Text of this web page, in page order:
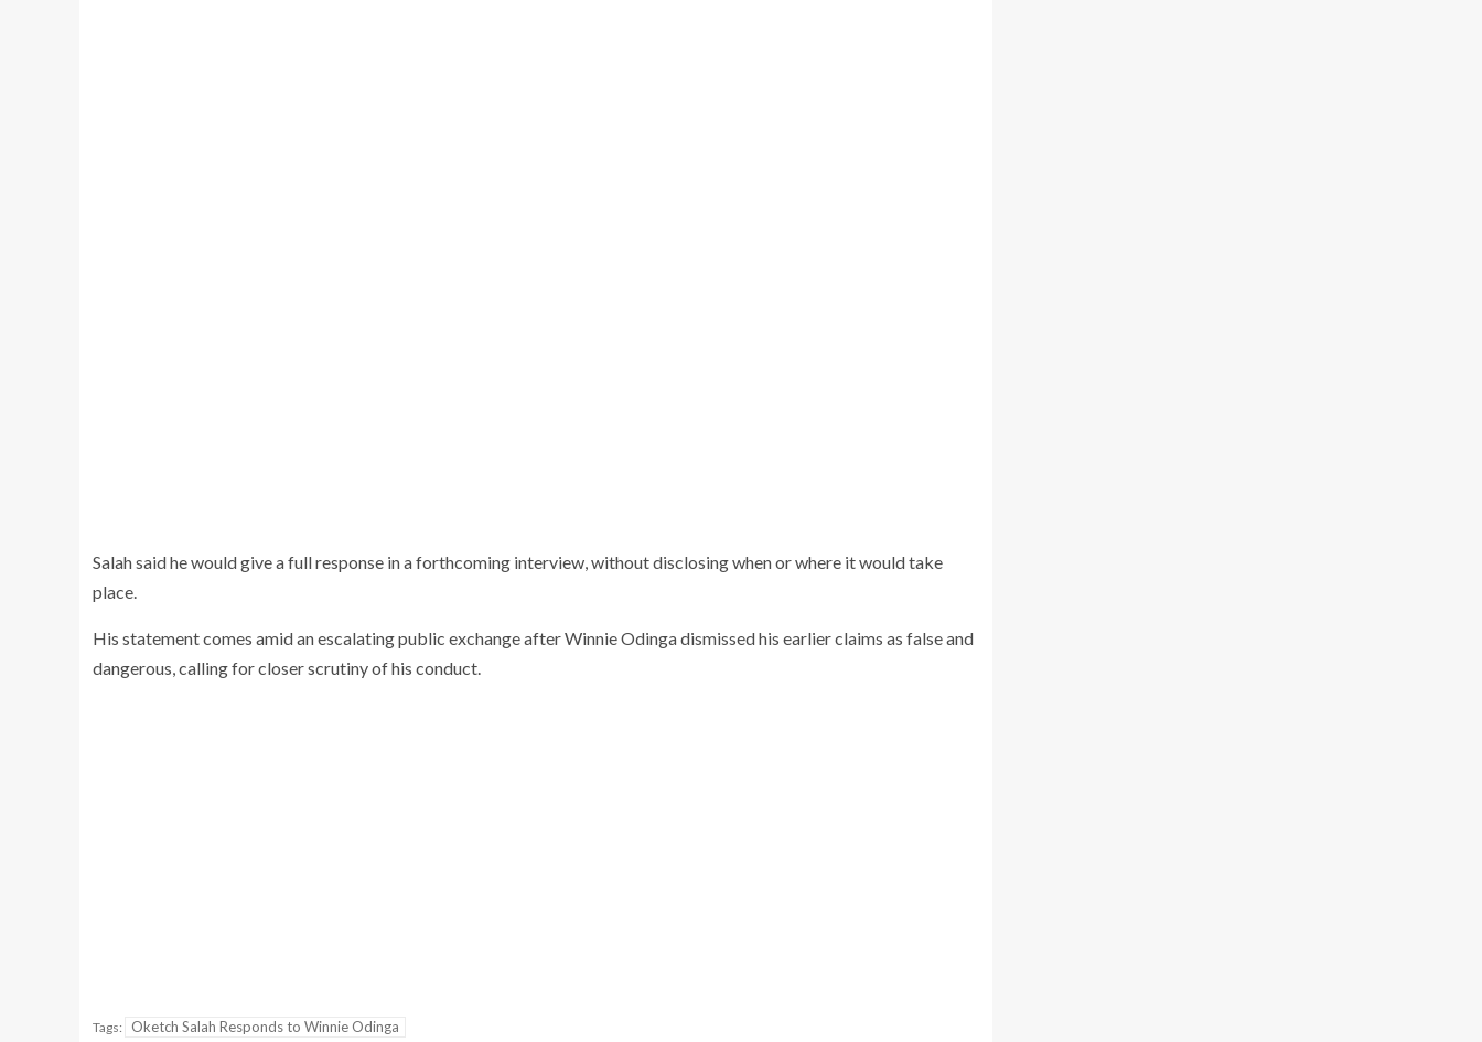
Salah said he would give a full response in a forthcoming interview, without disclosing when or where it would take
place.
His statement comes amid an escalating public exchange after Winnie Odinga dismissed his earlier claims as false and
dangerous, calling for closer scrutiny of his conduct.
Tags: Oketch Salah Responds to Winnie Odinga